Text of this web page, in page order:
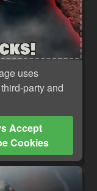
uses
party and
Accept
Cookies